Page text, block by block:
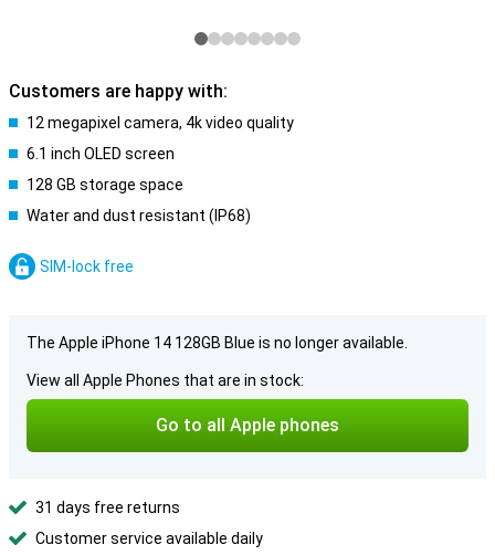
Customers are happy with:
12 megapixel camera, 4k video quality
6.1 inch OLED screen
128 GB storage space
Water and dust resistant (IP68)
SIM-lock free
The Apple iPhone 14 128GB Blue is no longer available.
View all Apple Phones that are in stock:
Go to all Apple phones
31 days free returns
Customer service available daily